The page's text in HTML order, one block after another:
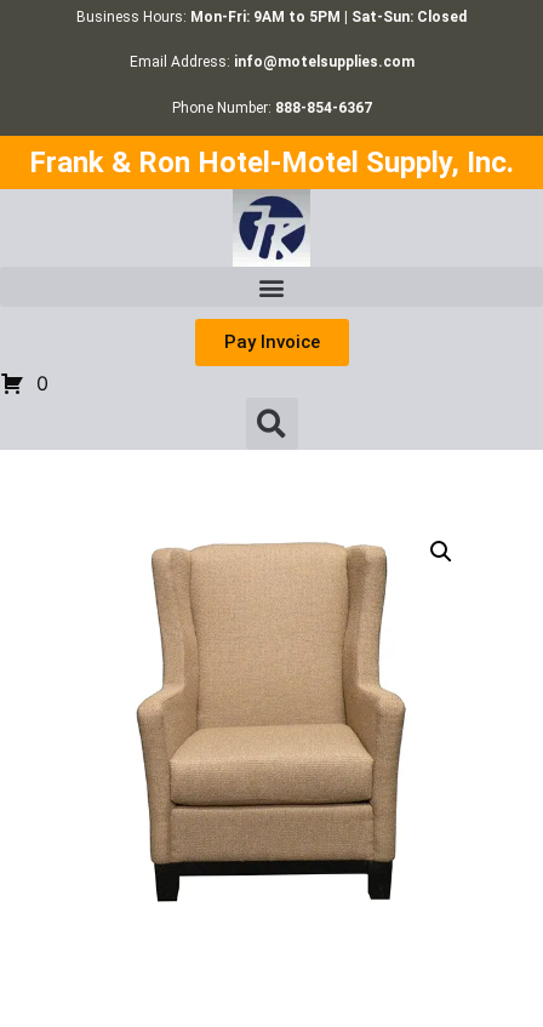
Business Hours: Mon-Fri: 9AM to 5PM | Sat-Sun: Closed
Email Address: info@motelsupplies.com
Phone Number: 888-854-6367
Frank & Ron Hotel-Motel Supply, Inc.
Pay Invoice
0